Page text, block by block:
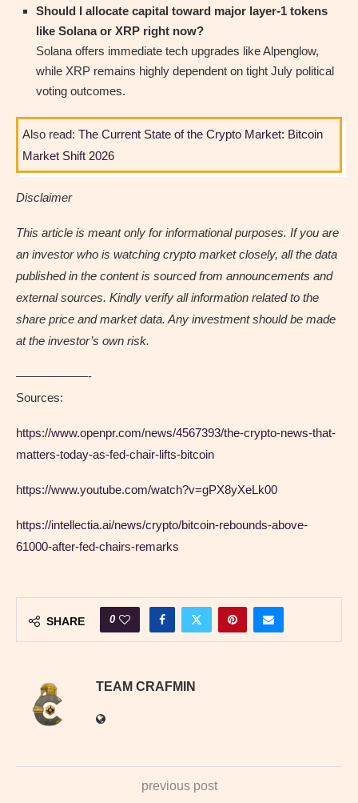
Should I allocate capital toward major layer-1 tokens
like Solana or XRP right now?
Solana offers immediate tech upgrades like Alpenglow,
while XRP remains highly dependent on tight July political
voting outcomes.
Also read: The Current State of the Crypto Market: Bitcoin
Market Shift 2026
Disclaimer
This article is meant only for informational purposes. If you are
an investor who is watching crypto market closely, all the data
published in the content is sourced from announcements and
external sources. Kindly verify all information related to the
share price and market data. Any investment should be made
at the investor’s own risk.
——————-
Sources:
https://www.openpr.com/news/4567393/the-crypto-news-that-
matters-today-as-fed-chair-lifts-bitcoin
https://www.youtube.com/watch?v=gPX8yXeLk00
https://intellectia.ai/news/crypto/bitcoin-rebounds-above-
61000-after-fed-chairs-remarks
SHARE 0
TEAM CRAFMIN
previous post